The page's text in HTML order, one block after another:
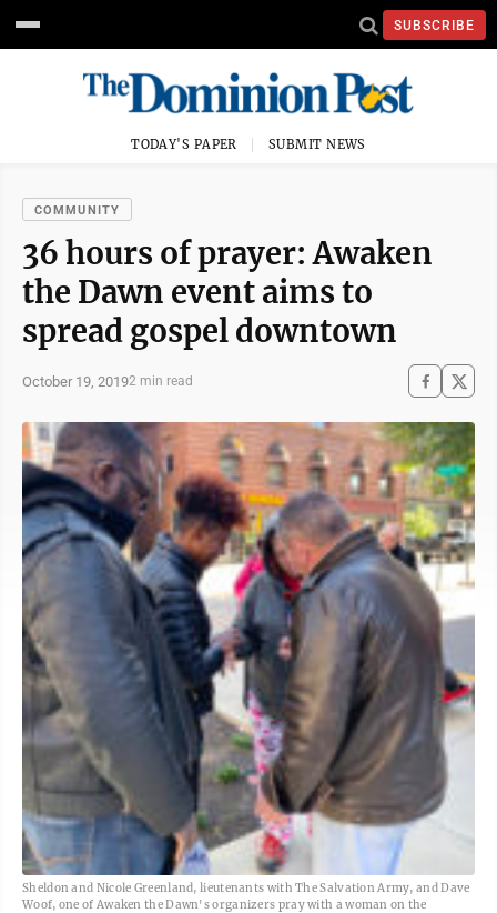
SUBSCRIBE
TODAY'S PAPER SUBMIT NEWS
COMMUNITY
36 hours of prayer: Awaken
the Dawn event aims to
spread gospel downtown
October 19, 20192 min read
Sheldon and Nicole Greenland, lieutenants with The Salvation Army, and Dave
Woof, one of Awaken the Dawn's organizers pray with a woman on the